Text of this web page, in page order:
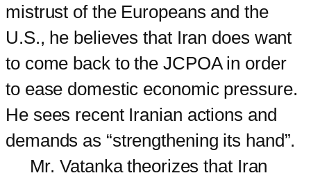
mistrust of the Europeans and the
U.S., he believes that Iran does want
to come back to the JCPOA in order
to ease domestic economic pressure.
He sees recent Iranian actions and
demands as “strengthening its hand”.
Mr. Vatanka theorizes that Iran